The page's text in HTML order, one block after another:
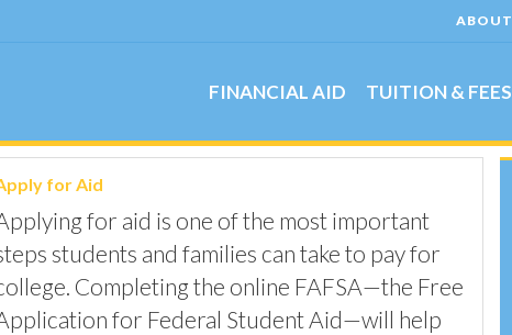
ABOUT
FINANCIAL AID TUITION & FEES
for Aid
for aid is one of the most important
students and families can take to pay for
Completing the online FAFSA—the Free
for Federal Student Aid—will help